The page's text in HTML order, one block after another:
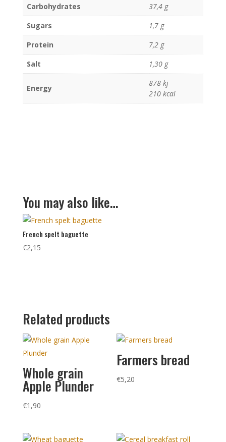
Carbohydrates
37,4 g
Sugars
1,7 g
Protein
7,2 g
Salt
1,30 g
Energy
878 kj
210 kcal
You may also like…
French spelt baguette
€2,15
Related products
Whole grain
Apple Plunder
€1,90
Farmers bread
€5,20